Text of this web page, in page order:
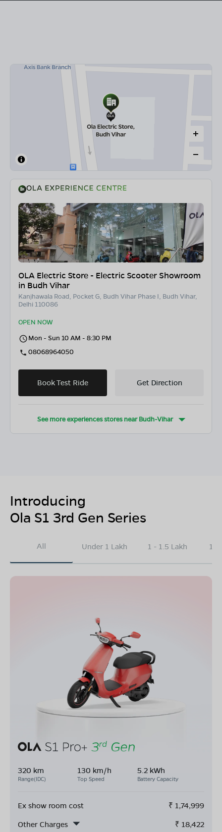
OLA Electric Store - Electric Scooter Showroom
in Budh Vihar
Kanjhawala Road, Pocket G, Budh Vihar Phase I, Budh Vihar,
Delhi 110086
OPEN NOW
Mon - Sun 10 AM - 8:30 PM
08068964050
Book Test Ride Get Direction
See more experiences stores nearBudh-Vihar
Introducing
Ola S1 3rd Gen Series
All Under 1 Lakh 1 - 1.5 Lakh
320 km
Range(IDC)
130 km/h
Top Speed
5.2 kWh
Battery Capacity
Ex show room cost ₹ 1,74,999
Other Charges
₹ 18,422